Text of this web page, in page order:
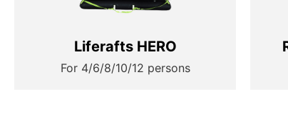
Liferafts HERO
For 4/6/8/10/12 persons